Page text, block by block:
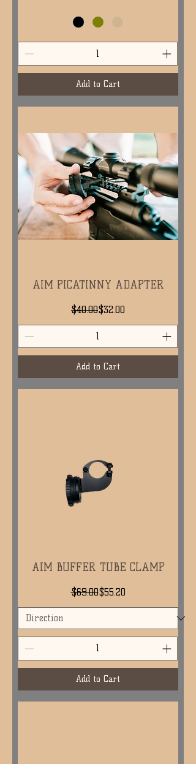
Add to Cart
AIM PICATINNY ADAPTER
Regular Price
$40.00Sale Price
$32.00
Add to Cart
AIM BUFFER TUBE CLAMP
Regular Price
$69.00Sale Price
$55.20
Add to Cart